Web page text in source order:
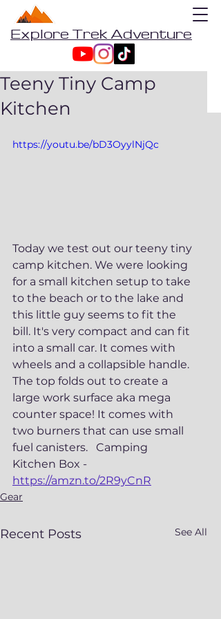
Explore Trek Adventure
Teeny Tiny Camp
Kitchen
https://youtu.be/bD3OyylNjQc
Today we test out our teeny tiny
camp kitchen. We were looking
for a small kitchen setup to take
to the beach or to the lake and
this little guy seems to fit the
bill. It's very compact and can fit
into a small car. It comes with
wheels and a collapsible handle.
The top folds out to create a
large work surface aka mega
counter space! It comes with
two burners that can use small
fuel canisters.   Camping
Kitchen Box -
https://amzn.to/2R9yCnR
Gear
Recent Posts See All